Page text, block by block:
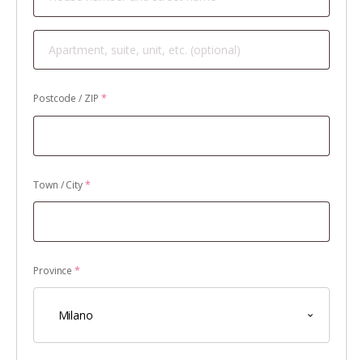
Apartment,
suite,
etc.(optional)
Postcode / ZIP *
Town / City*
Province *
Milano